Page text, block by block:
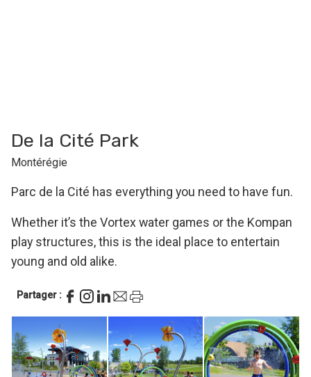
De la Cité Park
Montérégie
Parc de la Cité has everything you need to have fun.
Whether it’s the Vortex water games or the Kompan
play structures, this is the ideal place to entertain
young and old alike.
Partager :